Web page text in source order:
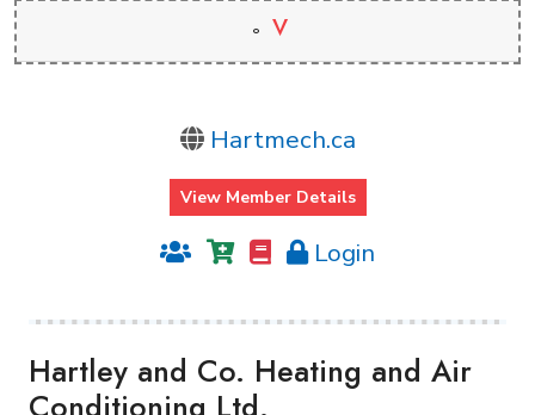
V
Hartmech.ca
View Member Details
Login
Hartley and Co. Heating and Air